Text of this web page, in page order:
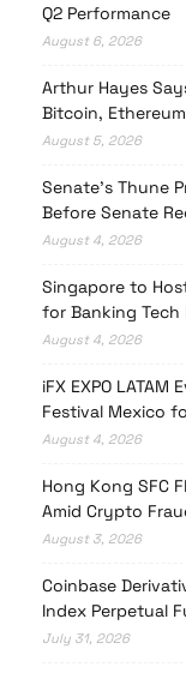
Q2 Performance
August 6, 2026
Arthur Hayes
Bitcoin,
August 5, 2026
Senate’s Thune
Before Senate
August 4, 2026
Singapore to
for Banking Tech
August 4, 2026
iFX EXPO
Festival Mexico
August 4, 2026
Hong Kong SFC
Amid Crypto
August 3, 2026
Coinbase
Index Perpetual
July 31, 2026